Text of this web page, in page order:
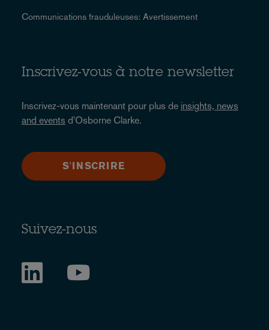
Communications frauduleuses: Avertissement
Inscrivez-vous à notre newsletter
Inscrivez-vous maintenant pour plus de insights, news
and events d'Osborne Clarke.
S'INSCRIRE
Suivez-nous